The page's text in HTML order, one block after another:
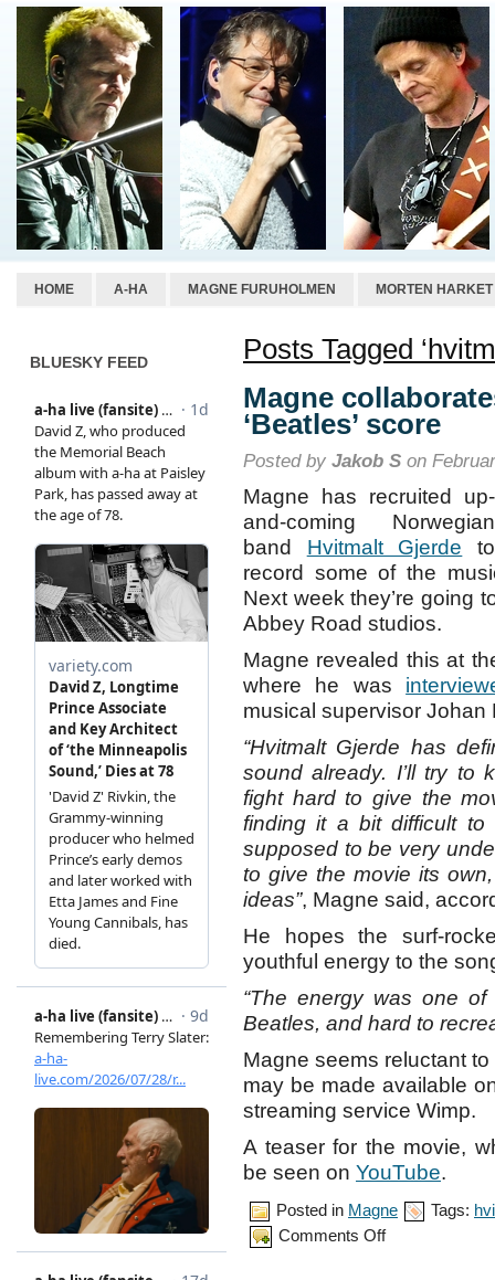
HOME A-HA MAGNE FURUHOLMEN MORTEN HARKET
BLUESKY FEED
Posts Tagged
Magne
‘Beatles’ score
Posted by Jakob S on
Magne has recruited up-
and-coming Norwegian
band Hvitmalt Gjerde to
record some of the
Next week they’re going
Abbey Road studios.
Magne revealed this at
where he was
musical supervisor Johan
“Hvitmalt Gjerde has
sound already. I’ll try to
fight hard to give the
finding it a bit difficult
supposed to be very
to give the movie its
ideas”, Magne said,
He hopes the surf-
youthful energy to the
“The energy was one
Beatles, and hard to
Magne seems reluctant
may be made available
streaming service Wimp.
A teaser for the movie,
be seen on YouTube.
Posted in Magne Tags:
Comments Offon